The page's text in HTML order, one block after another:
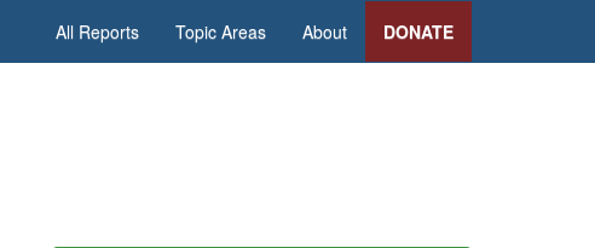
All Reports Topic Areas About DONATE